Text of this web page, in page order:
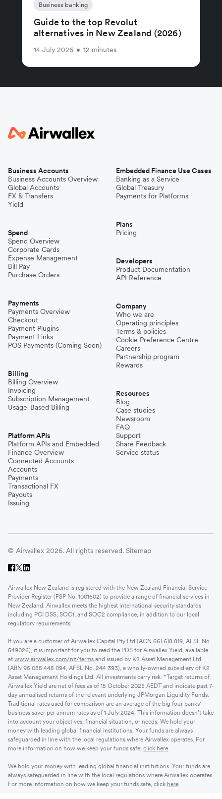
Business banking
Guide to the top Revolut
alternatives in New Zealand (2026)
14 July 2026 • 12 minutes
Business Accounts
Business Accounts Overview
Global Accounts
FX & Transfers
Yield
Spend
Spend Overview
Corporate Cards
Expense Management
Bill Pay
Purchase Orders
Payments
Payments Overview
Checkout
Payment Plugins
Payment Links
POS Payments (Coming Soon)
Billing
Billing Overview
Invoicing
Subscription Management
Usage-Based Billing
Platform APIs
Platform APIs and Embedded
Finance Overview
Connected Accounts
Accounts
Payments
Transactional FX
Payouts
Issuing
Embedded Finance Use Cases
Banking as a Service
Global Treasury
Payments for Platforms
Plans
Pricing
Developers
Product Documentation
API Reference
Company
Who we are
Operating principles
Terms & policies
Cookie Preference Centre
Careers
Partnership program
Rewards
Resources
Blog
Case studies
Newsroom
FAQ
Support
Share Feedback
Service status
© Airwallex 2026. All rights reserved. Sitemap
Airwallex New Zealand is registered with the New Zealand Financial Service
Provider Register (FSP No. 1001602) to provide a range of financial services in
New Zealand. Airwallex meets the highest international security standards
including PCI DSS, SOC1, and SOC2 compliance, in addition to our local
regulatory requirements.
If you are a customer of Airwallex Capital Pty Ltd (ACN 661 618 819, AFSL No.
549026), it is important for you to read the PDS for Airwallex Yield, available
at www.airwallex.com/nz/terms and issued by K2 Asset Management Ltd
(ABN 95 085 445 094, AFSL No. 244 393), a wholly-owned subsidiary of K2
Asset Management Holdings Ltd. All investments carry risk. *Target returns of
Airwallex Yield are net of fees as of 15 October 2025 AEDT and indicate past 7-
day annualised returns of the relevant underlying JPMorgan Liquidity Funds.
Traditional rates used for comparison are an average of the big four banks'
business saver per annum rates as of 1 July 2024. This information doesn’t take
into account your objectives, financial situation, or needs. We hold your
money with leading global financial institutions. Your funds are always
safeguarded in line with the local regulations where Airwallex operates. For
more information on how we keep your funds safe, click here.
We hold your money with leading global financial institutions. Your funds are
always safeguarded in line with the local regulations where Airwallex operates.
For more information on how we keep your funds safe, click here.